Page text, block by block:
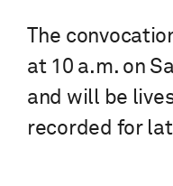
The
at 10 a.m. on
and will be
recorded for